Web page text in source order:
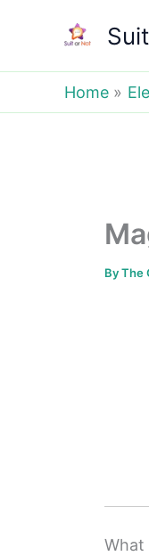
content
Home
ByThe
What